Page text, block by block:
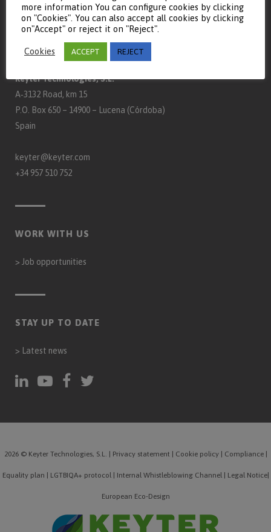
CONTACT
Keyter Technologies, S.L.
A‑3132 Road, km 15
P.O. Box 650 – 14900 – Lucena (Córdoba)
Spain
keyter@keyter.com
+34 957 510 752
WORK WITH US
> Job opportunities
STAY UP TO DATE
> Latest news
2026 © Keyter Technologies, S.L. Privacy statement Cookie policy| Compliance|
Equality plan LGTBIQA+ protocol| Internal Whistleblowing Channel| Legal Notice|
European Eco-Design
more information You can configure cookies by clicking
on "Cookies". You can also accept all cookies by clicking
on"Accept" or reject it on "Reject".
Cookies ACCEPT REJECT